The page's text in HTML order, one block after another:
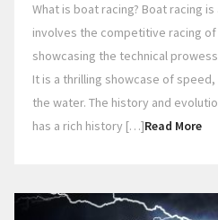
What is boat racing? Boat racing
involves the competitive racing
showcasing the technical
It is a thrilling showcase of
the water. The history and
has a rich history […]Read More